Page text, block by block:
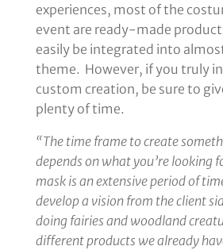
experiences, most of the
event are ready-made
easily be integrated into
theme. However, if you truly
custom creation, be sure to
plenty of time.
“The time frame to create
depends on what you’re looking
mask is an extensive period of
develop a vision from the client
doing fairies and woodland
different products we already